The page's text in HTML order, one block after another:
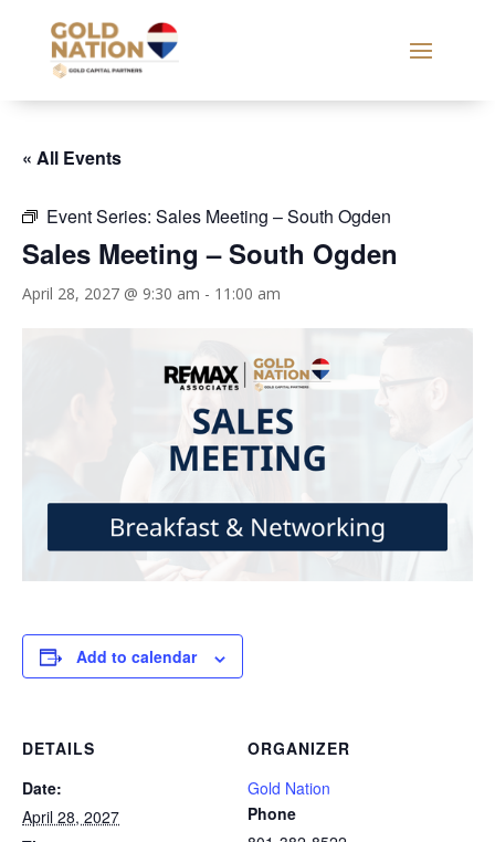
« All Events
Event Series: Sales Meeting – South Ogden
Sales Meeting – South Ogden
April 28, 2027 @ 9:30 am - 11:00 am
Add to calendar
DETAILS
Date:
April 28, 2027
ORGANIZER
Gold Nation
Phone